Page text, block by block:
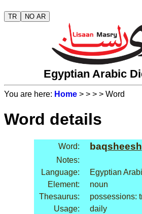
TR NO AR
Egyptian Arabic
You are here: Home > > > > Word
Word details
Word: baqsheesh
Notes:
Language:
Egyptian
Element:
noun
Thesaurus:
possessions:
Usage:
daily